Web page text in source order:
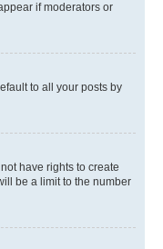
if moderators or
to all your posts by
have rights to create
be a limit to the number